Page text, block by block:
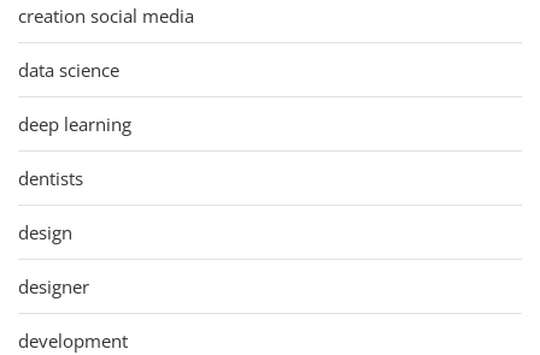
creation social media
data science
deep learning
dentists
design
designer
development